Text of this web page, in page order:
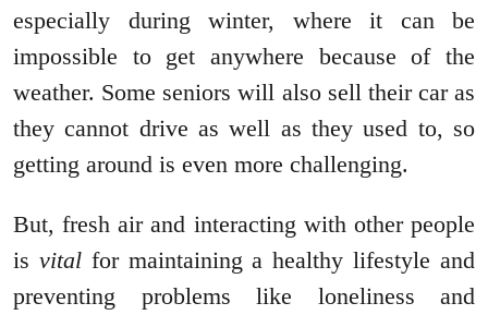
especially during winter, where it can be
impossible to get anywhere because of the
weather. Some seniors will also sell their car as
they cannot drive as well as they used to, so
getting around is even more challenging.
But, fresh air and interacting with other people
is vitalfor maintaining a healthy lifestyle and
preventing problems like loneliness and